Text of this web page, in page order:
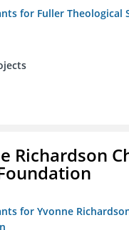
for Fuller Theological
Richardson
for Yvonne